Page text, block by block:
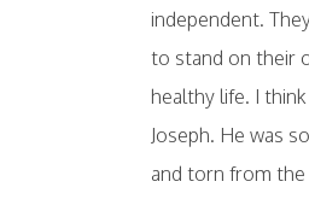
independent.
to stand on their
healthy life. I
Joseph. He was
and torn from